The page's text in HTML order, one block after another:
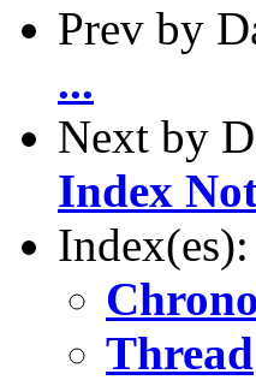
Prev by
...
Next by
Index
Index(es):
Thread